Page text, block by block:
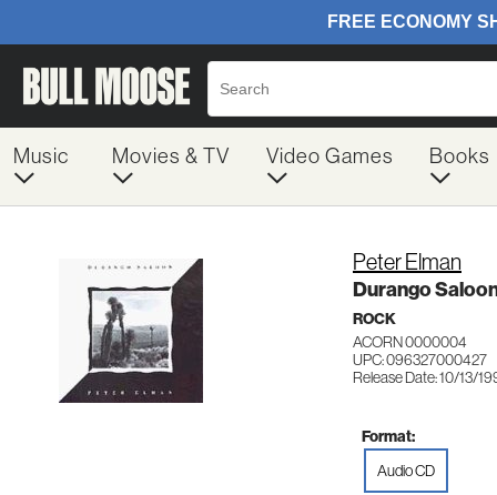
Music Movies & TV Video Games Books
Peter Elman
Durango
ROCK
ACORN 0000004
UPC: 096327000427
Release Date: 10/13/
Format:
Audio CD